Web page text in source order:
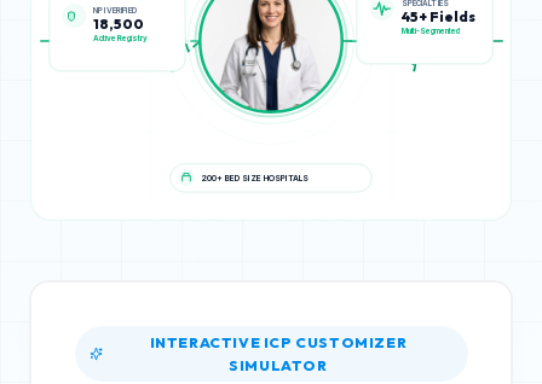
18,500
Active Registry
SPECIALTIES
45+ Fields
Multi-Segmented
200+ BED SIZE HOSPITALS
INTERACTIVE ICP CUSTOMIZER
SIMULATOR